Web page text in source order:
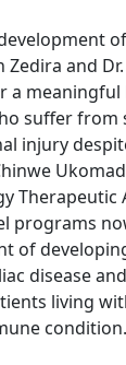
of
and
a
suffer from
injury
Therapeutic
programs
of
disease
living